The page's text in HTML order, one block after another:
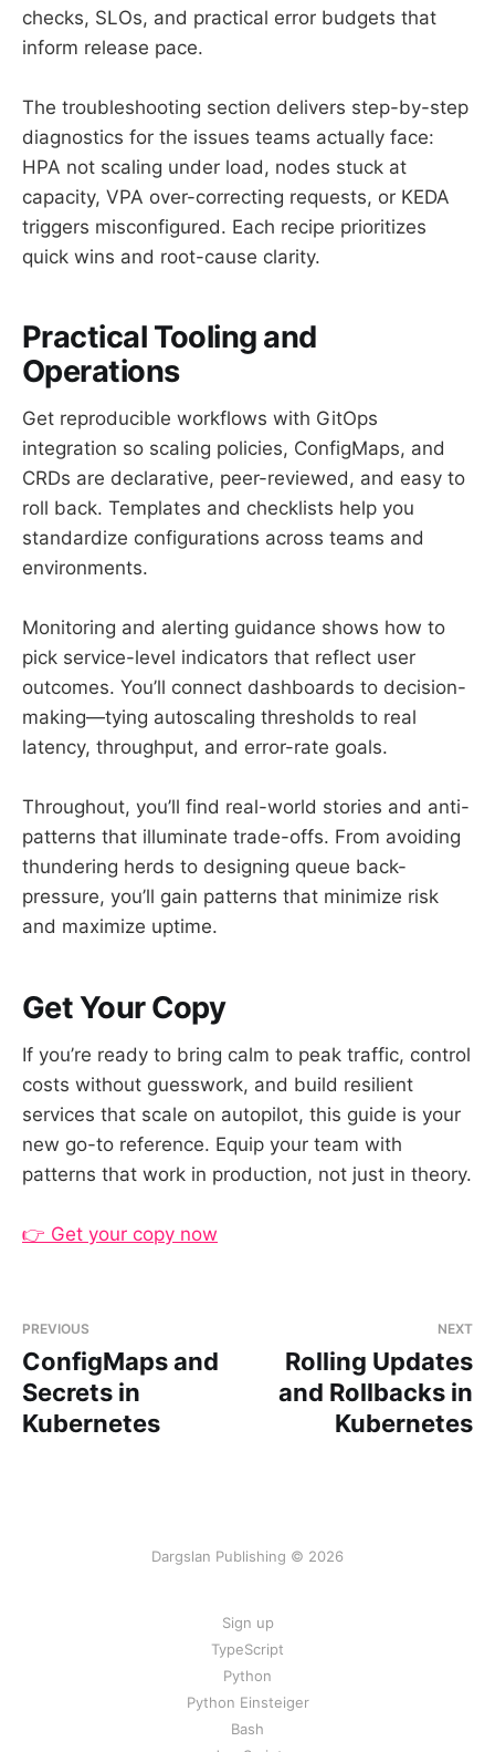
checks, SLOs, and practical error budgets that
inform release pace.
The troubleshooting section delivers step-by-step
diagnostics for the issues teams actually face:
HPA not scaling under load, nodes stuck at
capacity, VPA over-correcting requests, or KEDA
triggers misconfigured. Each recipe prioritizes
quick wins and root-cause clarity.
Practical Tooling and
Operations
Get reproducible workflows with GitOps
integration so scaling policies, ConfigMaps, and
CRDs are declarative, peer-reviewed, and easy to
roll back. Templates and checklists help you
standardize configurations across teams and
environments.
Monitoring and alerting guidance shows how to
pick service-level indicators that reflect user
outcomes. You’ll connect dashboards to decision-
making—tying autoscaling thresholds to real
latency, throughput, and error-rate goals.
Throughout, you’ll find real-world stories and anti-
patterns that illuminate trade-offs. From avoiding
thundering herds to designing queue back-
pressure, you’ll gain patterns that minimize risk
and maximize uptime.
Get Your Copy
If you’re ready to bring calm to peak traffic, control
costs without guesswork, and build resilient
services that scale on autopilot, this guide is your
new go-to reference. Equip your team with
patterns that work in production, not just in theory.
👉 Get your copy now
PREVIOUS
ConfigMaps and
Secrets in
Kubernetes
NEXT
Rolling Updates
and Rollbacks in
Kubernetes
Dargslan Publishing © 2026
Sign up
TypeScript
Python
Python Einsteiger
Bash